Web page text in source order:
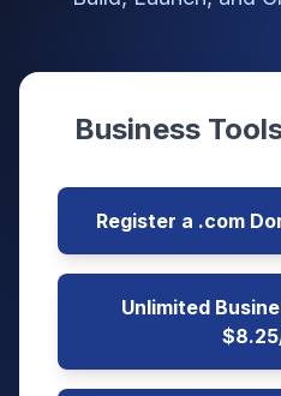
Business
Register a .com
Unlimited